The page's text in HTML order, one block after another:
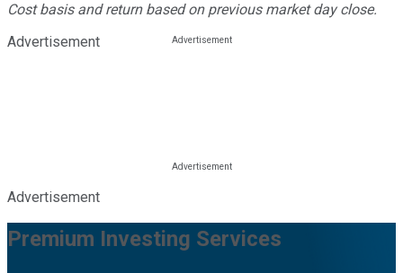
Cost basis and return based on previous market day close.
Advertisement
Advertisement
Premium Investing Services